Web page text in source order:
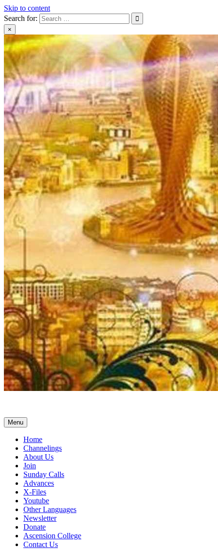
Skip to content
Search for:
×
Menu
Home
Channelings
About Us
Join
Sunday Calls
Advances
X-Files
Youtube
Other Languages
Newsletter
Donate
Ascension College
Contact Us